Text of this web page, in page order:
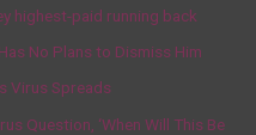
highest-paid running back
No Plans to Dismiss Him
Virus Spreads
Question, ‘When Will This Be